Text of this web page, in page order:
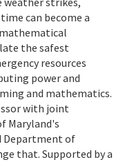
can become a
the safest
resources
power and
and mathematics.
with joint
Maryland's
Department of
that. Supported by a